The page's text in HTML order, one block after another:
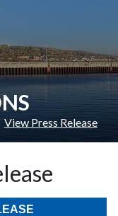
View Press Release